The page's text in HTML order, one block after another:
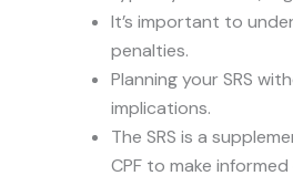
It’s important to
penalties.
Planning your SRS
implications.
The SRS is a
CPF to make